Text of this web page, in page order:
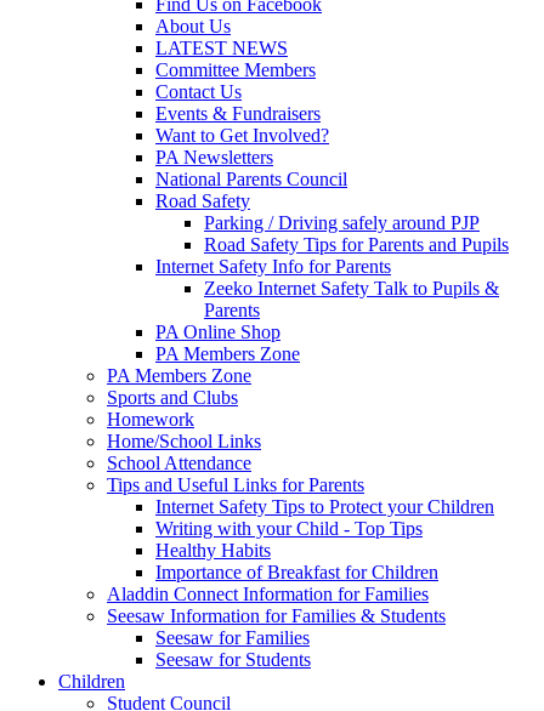
Find Us on Facebook
About Us
LATEST NEWS
Committee Members
Contact Us
Events & Fundraisers
Want to Get Involved?
PA Newsletters
National Parents Council
Road Safety
Parking / Driving safely around PJP
Road Safety Tips for Parents and Pupils
Internet Safety Info for Parents
Zeeko Internet Safety Talk to Pupils &
Parents
PA Online Shop
PA Members Zone
PA Members Zone
Sports and Clubs
Homework
Home/School Links
School Attendance
Tips and Useful Links for Parents
Internet Safety Tips to Protect your Children
Writing with your Child - Top Tips
Healthy Habits
Importance of Breakfast for Children
Aladdin Connect Information for Families
Seesaw Information for Families & Students
Seesaw for Families
Seesaw for Students
Children
Student Council